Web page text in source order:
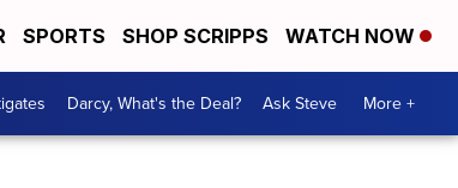
SPORTS SHOP SCRIPPS WATCH NOW
Darcy, What's the Deal? Ask Steve More +